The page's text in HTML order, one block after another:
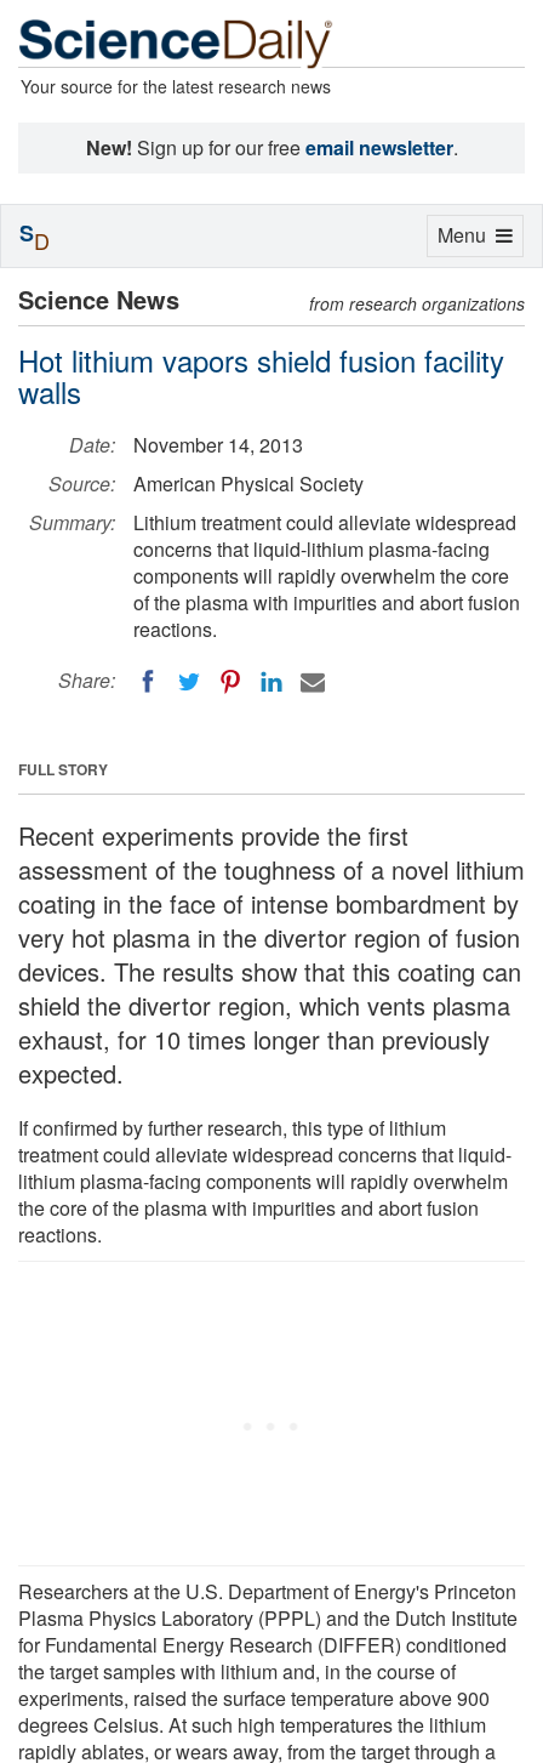
Your source for the latest research news
New! Sign up for our freeemail newsletter.
Science News from research organizations
Hot lithium vapors shield fusion facility
walls
Date:
November 14, 2013
Source:
American Physical Society
Summary:
Lithium treatment could alleviate widespread
concerns that liquid-lithium plasma-facing
components will rapidly overwhelm the core
of the plasma with impurities and abort fusion
reactions.
Share:
FULL STORY
Recent experiments provide the first
assessment of the toughness of a novel lithium
coating in the face of intense bombardment by
very hot plasma in the divertor region of fusion
devices. The results show that this coating can
shield the divertor region, which vents plasma
exhaust, for 10 times longer than previously
expected.
If confirmed by further research, this type of lithium
treatment could alleviate widespread concerns that liquid-
lithium plasma-facing components will rapidly overwhelm
the core of the plasma with impurities and abort fusion
reactions.
Researchers at the U.S. Department of Energy's Princeton
Plasma Physics Laboratory (PPPL) and the Dutch Institute
for Fundamental Energy Research (DIFFER) conditioned
the target samples with lithium and, in the course of
experiments, raised the surface temperature above 900
degrees Celsius. At such high temperatures the lithium
rapidly ablates, or wears away, from the target through a
Toggle
Menu
SD